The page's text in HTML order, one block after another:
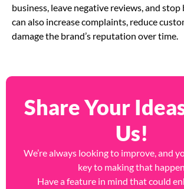
business, leave negative reviews, and
can also increase complaints, reduce
damage the brand’s reputation over time.
Share Your
Us!
We’re always looking to improve, and
key to making that
Have a feature in mind that could